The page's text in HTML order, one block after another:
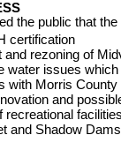
the public that
certification
and rezoning of
water issues
with Morris County
and
recreational facilities
and Shadow Dams